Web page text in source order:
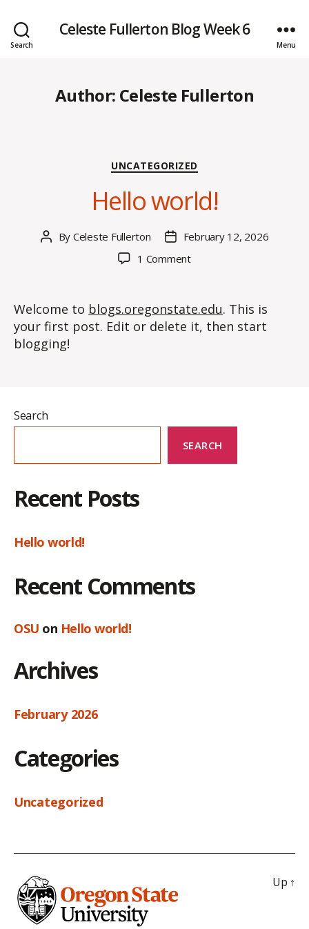
Search
Celeste Fullerton Blog Week 6
Menu
Author: Celeste Fullerton
Categories
UNCATEGORIZED
Hello world!
Post
By Celeste Fullerton
PostFebruary 12, 2026
1 Commenton
Welcome to blogs.oregonstate.edu. This is
your first post. Edit or delete it, then start
blogging!
Search
SEARCH
Recent Posts
Hello world!
Recent Comments
OSU on Hello world!
Archives
February 2026
Categories
Uncategorized
Up ↑